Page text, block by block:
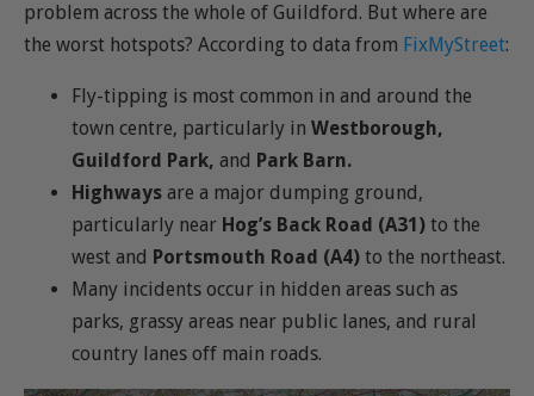
problem across the whole of Guildford. But where are
the worst hotspots? According to data from FixMyStreet:
Fly-tipping is most common in and around the
town centre, particularly in Westborough,
Guildford Park, and Park Barn.
Highways are a major dumping ground,
particularly near Hog’s Back Road (A31) to the
west and Portsmouth Road (A4) to the northeast.
Many incidents occur in hidden areas such as
parks, grassy areas near public lanes, and rural
country lanes off main roads.